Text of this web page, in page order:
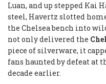
Luan, and up stepped Kai
steel, Havertz slotted
the Chelsea bench into
not only delivered the
piece of silverware, it
fans haunted by defeat at
decade earlier.